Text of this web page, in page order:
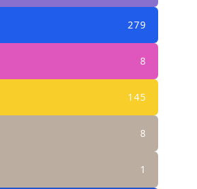
279
8
145
8
1